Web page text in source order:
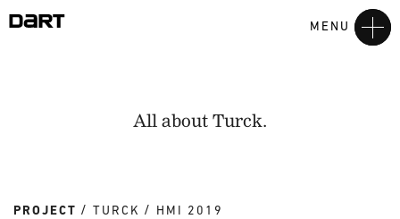
MENU
All about Turck.
PROJECT TURCK HMI 2019